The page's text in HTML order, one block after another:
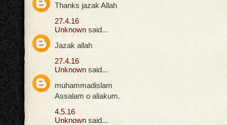
Thanks jazak Allah
27.4.16
Unknown said...
Jazak allah
27.4.16
Unknown said...
muhammadislam
Assalam o aliakum.
4.5.16
Unknown said...